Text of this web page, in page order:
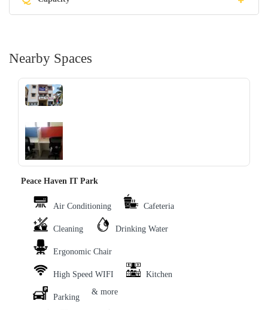
Nearby Spaces
‹ ›
Peace Haven IT Park
Air Conditioning Cafeteria
Cleaning Drinking Water
Ergonomic Chair
High Speed WIFI Kitchen
Parking
& more